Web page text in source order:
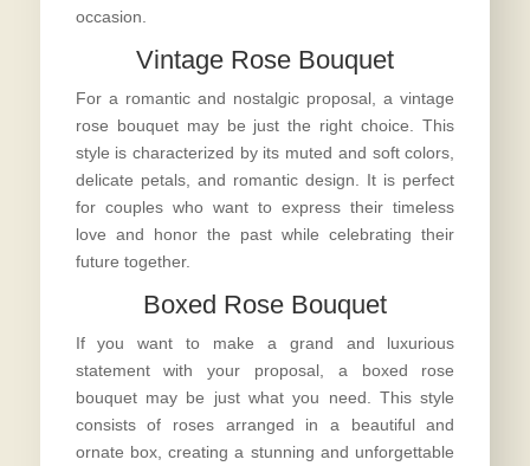
occasion.
Vintage Rose Bouquet
For a romantic and nostalgic proposal, a vintage
rose bouquet may be just the right choice. This
style is characterized by its muted and soft colors,
delicate petals, and romantic design. It is perfect
for couples who want to express their timeless
love and honor the past while celebrating their
future together.
Boxed Rose Bouquet
If you want to make a grand and luxurious
statement with your proposal, a boxed rose
bouquet may be just what you need. This style
consists of roses arranged in a beautiful and
ornate box, creating a stunning and unforgettable